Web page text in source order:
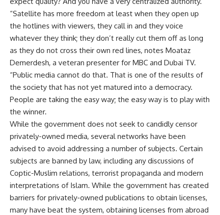
“Satellite has more freedom at least when they open up
the hotlines with viewers, they call in and they voice
whatever they think; they don’t really cut them off as long
as they do not cross their own red lines, notes Moataz
Demerdesh, a veteran presenter for MBC and Dubai TV.
“Public media cannot do that. That is one of the results of
the society that has not yet matured into a democracy.
People are taking the easy way; the easy way is to play with
the winner.
While the government does not seek to candidly censor
privately-owned media, several networks have been
advised to avoid addressing a number of subjects. Certain
subjects are banned by law, including any discussions of
Coptic-Muslim relations, terrorist propaganda and modern
interpretations of Islam. While the government has created
barriers for privately-owned publications to obtain licenses,
many have beat the system, obtaining licenses from abroad